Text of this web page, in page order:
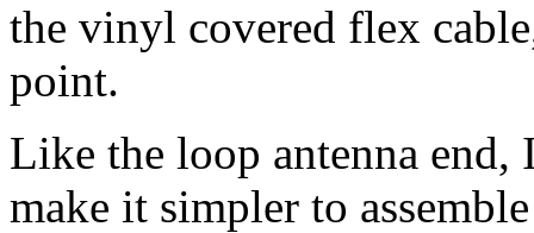
the vinyl covered flex
point.
Like the loop antenna end,
make it simpler to